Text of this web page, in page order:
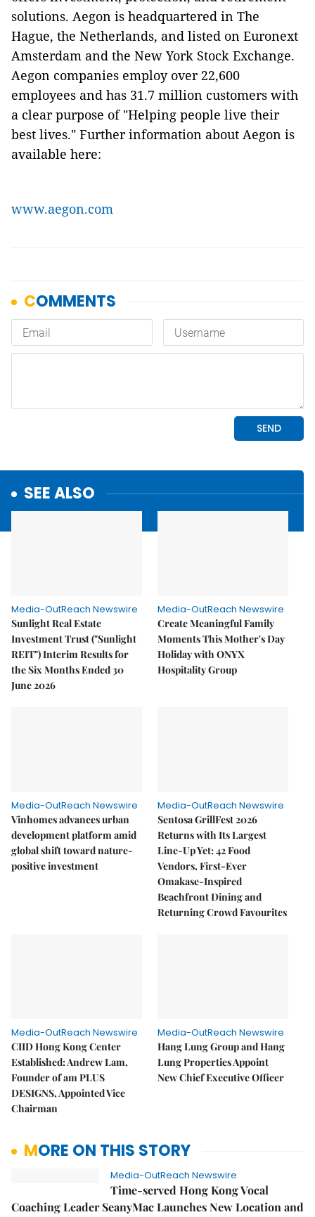
solutions. Aegon is headquartered in The
Hague, the Netherlands, and listed on Euronext
Amsterdam and the New York Stock Exchange.
Aegon companies employ over 22,600
employees and has 31.7 million customers with
a clear purpose of "Helping people live their
best lives." Further information about Aegon is
available here:
www.aegon.com
SEE ALSO
Media-OutReach Newswire
Sunlight Real Estate
Investment Trust ("Sunlight
REIT") Interim Results for
the Six Months Ended 30
June 2026
Media-OutReach Newswire
Create Meaningful Family
Moments This Mother's Day
Holiday with ONYX
Hospitality Group
Media-OutReach Newswire
Vinhomes advances urban
development platform amid
global shift toward nature-
positive investment
Media-OutReach Newswire
Sentosa GrillFest 2026
Returns with Its Largest
Line-Up Yet: 42 Food
Vendors, First-Ever
Omakase-Inspired
Beachfront Dining and
Returning Crowd Favourites
Media-OutReach Newswire
CIID Hong Kong Center
Established: Andrew Lam,
Founder of am PLUS
DESIGNS, Appointed Vice
Chairman
Media-OutReach Newswire
Hang Lung Group and Hang
Lung Properties Appoint
New Chief Executive Officer
MORE ON THIS STORY
Media-OutReach Newswire
Time-served Hong Kong Vocal
Coaching Leader SeanyMac Launches New Location and